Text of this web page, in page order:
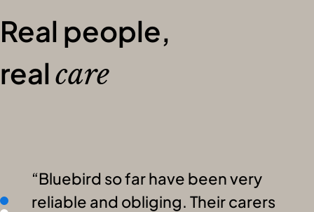
Real people,
realcare
Bluebird so far have been very
reliable and obliging. Their carers